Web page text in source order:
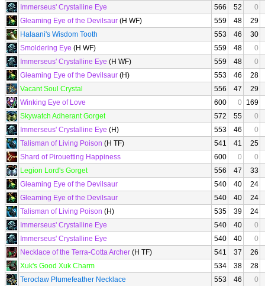
Immerseus' Crystalline Eye
566 52
0
Gleaming Eye of the Devilsaur (H WF) 559 48
29
Halaani's Wisdom Tooth
553 46
30
Smoldering Eye (H WF) 559 48
0
Immerseus' Crystalline Eye (H WF) 559 48
0
Gleaming Eye of the Devilsaur (H) 553 46
28
Vacant Soul Crystal
556 47
29
Winking Eye of Love
600 0
169
Skywatch Adherant Gorget
572 55
0
Immerseus' Crystalline Eye (H) 553 46
0
Talisman of Living Poison (H TF) 541 41
25
Shard of Pirouetting Happiness
600 0
0
Legion Lord's Gorget
556 47
33
Gleaming Eye of the Devilsaur
540 40
24
Gleaming Eye of the Devilsaur
540 40
24
Talisman of Living Poison (H) 535 39
24
Immerseus' Crystalline Eye
540 40
0
Immerseus' Crystalline Eye
540 40
0
Necklace of the Terra-Cotta Archer (H TF) 541 37
26
Xuk's Good Xuk Charm
534 38
28
Teroclaw Plumefeather Necklace
553 46
0